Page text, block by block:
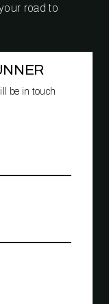
road to
be in touch